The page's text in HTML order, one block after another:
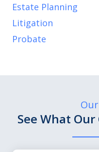
Estate Planning
Litigation
Probate
See What